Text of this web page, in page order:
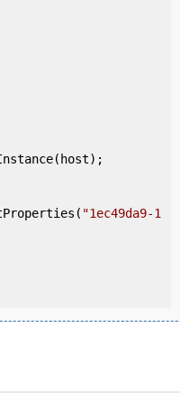
"1ec49da9-1